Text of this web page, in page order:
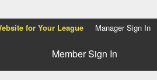
for Your League Manager Sign In
Member Sign In